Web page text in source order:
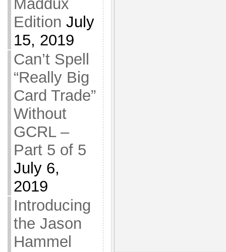
Maddux
Edition July
15, 2019
Can’t Spell
“Really Big
Card Trade”
Without
GCRL –
Part 5 of 5
July 6,
2019
Introducing
the Jason
Hammel